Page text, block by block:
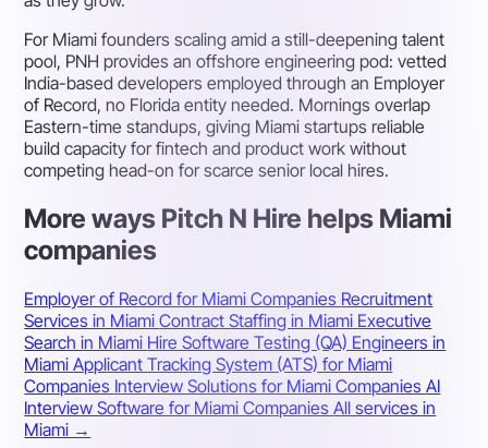
For Miami founders scaling amid a still-deepening talent
pool, PNH provides an offshore engineering pod: vetted
India-based developers employed through an Employer
of Record, no Florida entity needed. Mornings overlap
Eastern-time standups, giving Miami startups reliable
build capacity for fintech and product work without
competing head-on for scarce senior local hires.
More ways Pitch N Hire helps Miami
companies
Employer of Record for Miami Companies Recruitment
Services in MiamiContract Staffing in Miami Executive
Search in Miami Hire Software Testing (QA) Engineers in
MiamiApplicant Tracking System (ATS) for Miami
Companies Interview Solutions for Miami CompaniesAI
Interview Software for Miami CompaniesAll services in
Miami →